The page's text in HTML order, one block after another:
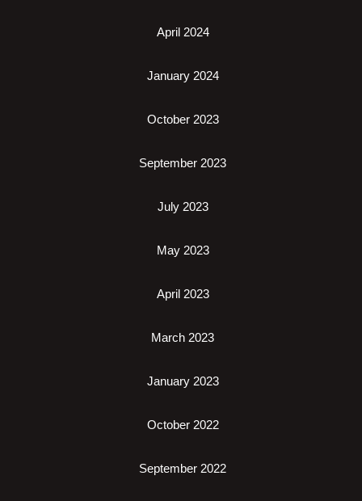
April 2024
January 2024
October 2023
September 2023
July 2023
May 2023
April 2023
March 2023
January 2023
October 2022
September 2022